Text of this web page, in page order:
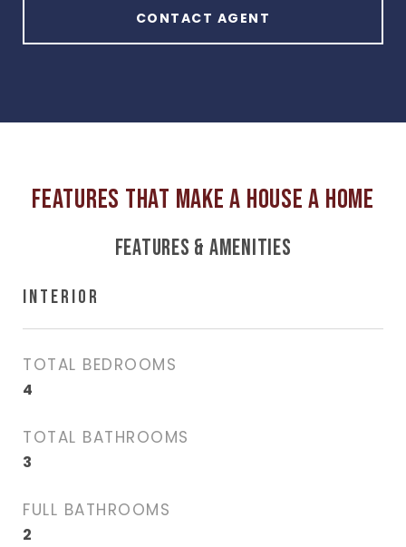
CONTACT AGENT
FEATURES & AMENITIES
INTERIOR
TOTAL BEDROOMS
4
TOTAL BATHROOMS
3
FULL BATHROOMS
2